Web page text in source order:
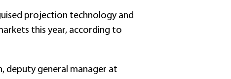
projection technology and
this year, according to
deputy general manager at